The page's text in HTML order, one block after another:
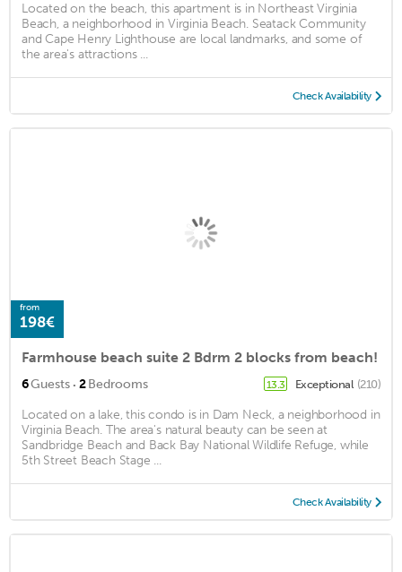
Located on the beach, this apartment is in Northeast Virginia
Beach, a neighborhood in Virginia Beach. Seatack Community
and Cape Henry Lighthouse are local landmarks, and some of
the area's attractions ...
Check Availability
from
198€
Farmhouse beach suite 2 Bdrm 2 blocks from beach!
6Guests · 2Bedrooms 13.3 Exceptional (210)
Located on a lake, this condo is in Dam Neck, a neighborhood in
Virginia Beach. The area's natural beauty can be seen at
Sandbridge Beach and Back Bay National Wildlife Refuge, while
5th Street Beach Stage ...
Check Availability